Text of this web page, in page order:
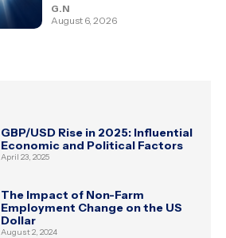
G.N
August 6, 2026
GBP/USD Rise in 2025: Influential
Economic and Political Factors
April 23, 2025
The Impact of Non-Farm
Employment Change on the US
Dollar
August 2, 2024